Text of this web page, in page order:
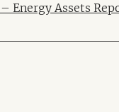
Energy Assets